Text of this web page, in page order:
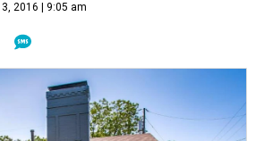
2016 | 9:05 am